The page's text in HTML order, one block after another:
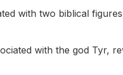
with two biblical
with the god Tyr,